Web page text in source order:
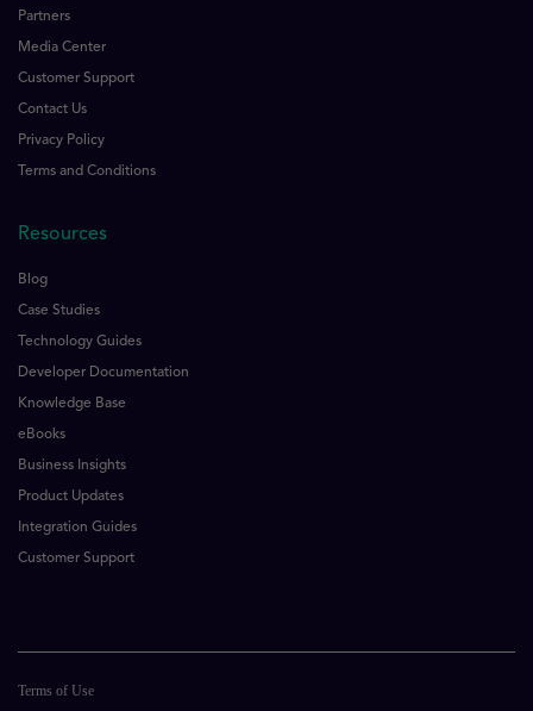
Partners
Media Center
Customer Support
Contact Us
Privacy Policy
Terms and Conditions
Resources
Blog
Case Studies
Technology Guides
Developer Documentation
Knowledge Base
eBooks
Business Insights
Product Updates
Integration Guides
Customer Support
Terms of Use